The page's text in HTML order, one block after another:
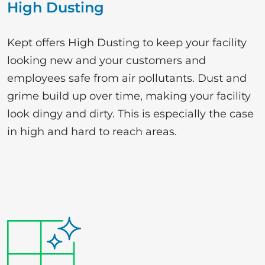
High Dusting
Kept offers High Dusting to keep your facility
looking new and your customers and
employees safe from air pollutants. Dust and
grime build up over time, making your facility
look dingy and dirty. This is especially the case
in high and hard to reach areas.